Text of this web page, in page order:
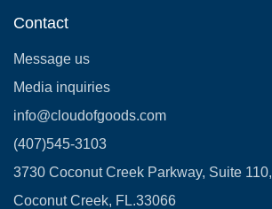
Contact
Message us
Media inquiries
info@cloudofgoods.com
(407)545-3103
3730 Coconut Creek Parkway, Suite 110,
Coconut Creek, FL.33066